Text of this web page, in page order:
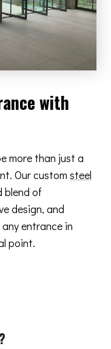
with
more than just a
Our custom steel
blend of
design, and
entrance in
point.